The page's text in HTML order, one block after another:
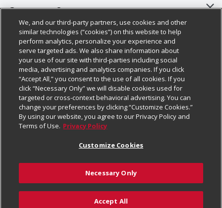
About Us
Our Brands
Careers
Charitable Foundation
Newsroom
Product Recalls
Real Estate
Welcome
Where Else Campaign
Customer Support
Bulk Gift Card Orders
Business & Community HQ
Contact Us
Digital Coupon
Frequently Asked Questions
Promotions & Offers
Tax Exemption Application
Safety Data Sheets
Policies & Disclosures
Cage Free Egg Policy
Cookie Policy
Do Not Sell My Personal Information
Privacy Policy
Website Accessibility Statement
Terms & Conditions
Customize Cookies
Follow Us
Download Our Apps
© 2026
We, and our third-party partners, use cookies and other
similar technologies (“cookies”) on this website to help
perform analytics, personalize your experience and
serve targeted ads. We also share information about
your use of our site with third-parties including social
media, advertising and analytics companies. If you click
“Accept All,” you consent to the use of all cookies. If you
click “Necessary Only” we will disable cookies used for
targeted or cross-context behavioral advertising. You can
change your preferences by clicking “Customize Cookies.”
By using our website, you agree to our Privacy Policy and
Terms of Use. Privacy Policy
Customize Cookies
Necessary Only
Accept All